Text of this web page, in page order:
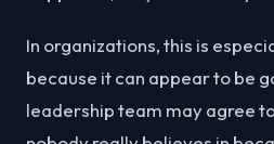
In organizations, this is
because it can appear to be
leadership team may agree